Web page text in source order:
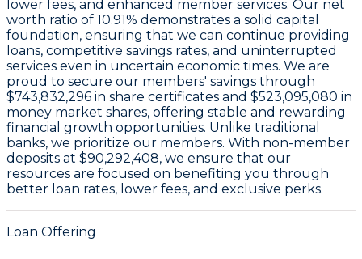
lower fees, and enhanced member services. Our net
worth ratio of 10.91% demonstrates a solid capital
foundation, ensuring that we can continue providing
loans, competitive savings rates, and uninterrupted
services even in uncertain economic times. We are
proud to secure our members' savings through
$743,832,296 in share certificates and $523,095,080 in
money market shares, offering stable and rewarding
financial growth opportunities. Unlike traditional
banks, we prioritize our members. With non-member
deposits at $90,292,408, we ensure that our
resources are focused on benefiting you through
better loan rates, lower fees, and exclusive perks.
Loan Offering